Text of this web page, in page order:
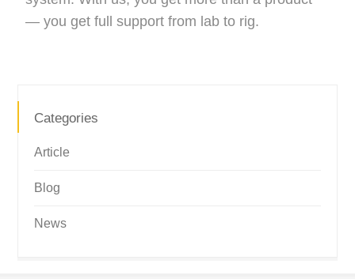
— you get full support from lab to rig.
Categories
Article
Blog
News